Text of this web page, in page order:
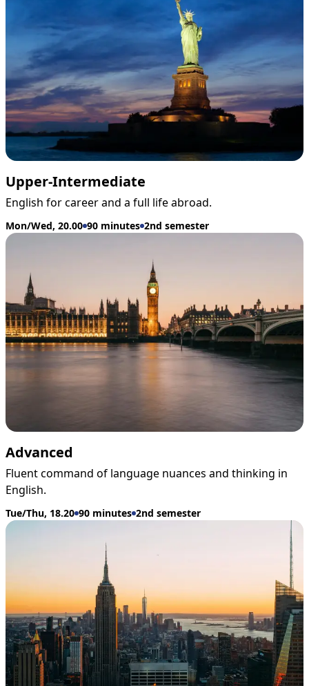
Upper-Intermediate
English for career and a full life abroad.
Mon/Wed, 20.00 90 minutes 2nd semester
Advanced
Fluent command of language nuances and thinking in
English.
Tue/Thu, 18.20 90 minutes 2nd semester